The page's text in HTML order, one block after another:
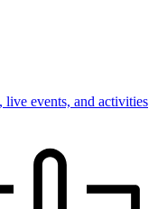
live events, and activities